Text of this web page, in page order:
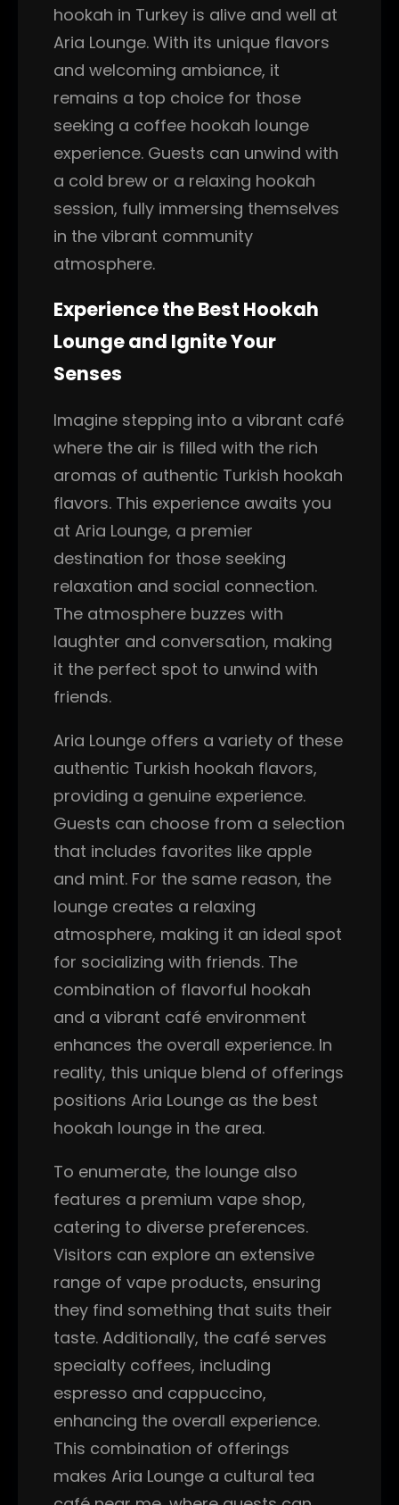
hookah in Turkey is alive and well at
Aria Lounge. With its unique flavors
and welcoming ambiance, it
remains a top choice for those
seeking a coffee hookah lounge
experience. Guests can unwind with
a cold brew or a relaxing hookah
session, fully immersing themselves
in the vibrant community
atmosphere.
Experience the Best Hookah
Lounge and Ignite Your
Senses
Imagine stepping into a vibrant café
where the air is filled with the rich
aromas of authentic Turkish hookah
flavors. This experience awaits you
at Aria Lounge, a premier
destination for those seeking
relaxation and social connection.
The atmosphere buzzes with
laughter and conversation, making
it the perfect spot to unwind with
friends.
Aria Lounge offers a variety of these
authentic Turkish hookah flavors,
providing a genuine experience.
Guests can choose from a selection
that includes favorites like apple
and mint. For the same reason, the
lounge creates a relaxing
atmosphere, making it an ideal spot
for socializing with friends. The
combination of flavorful hookah
and a vibrant café environment
enhances the overall experience. In
reality, this unique blend of offerings
positions Aria Lounge as the best
hookah lounge in the area.
To enumerate, the lounge also
features a premium vape shop,
catering to diverse preferences.
Visitors can explore an extensive
range of vape products, ensuring
they find something that suits their
taste. Additionally, the café serves
specialty coffees, including
espresso and cappuccino,
enhancing the overall experience.
This combination of offerings
makes Aria Lounge a cultural tea